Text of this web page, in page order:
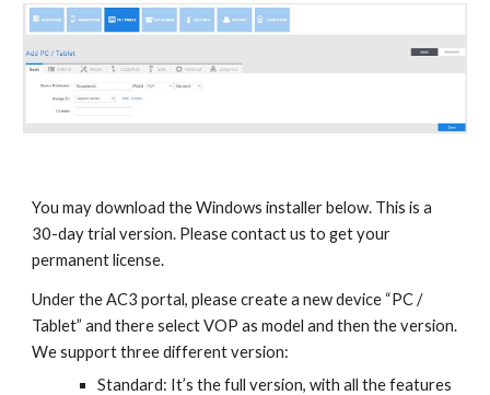
You may download the Windows installer below. This is a
30-day trial version. Please contact us to get your
permanent license.
Under the AC3 portal, please create a new device “PC /
Tablet” and there select VOP as model and then the version.
We support three different version:
Standard: It’s the full version, with all the features